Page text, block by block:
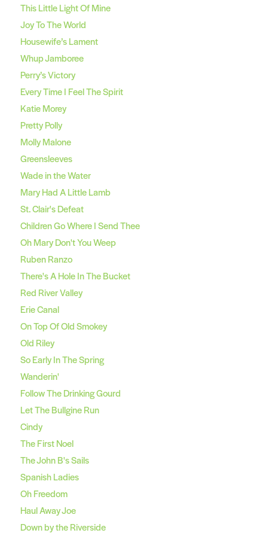
This Little Light Of Mine
Joy To The World
Housewife’s Lament
Whup Jamboree
Perry’s Victory
Every Time I Feel The Spirit
Katie Morey
Pretty Polly
Molly Malone
Greensleeves
Wade in the Water
Mary Had A Little Lamb
St. Clair's Defeat
Children Go Where I Send Thee
Oh Mary Don't You Weep
Ruben Ranzo
There's A Hole In The Bucket
Red River Valley
Erie Canal
On Top Of Old Smokey
Old Riley
So Early In The Spring
Wanderin'
Follow The Drinking Gourd
Let The Bullgine Run
Cindy
The First Noel
The John B's Sails
Spanish Ladies
Oh Freedom
Haul Away Joe
Down by the Riverside